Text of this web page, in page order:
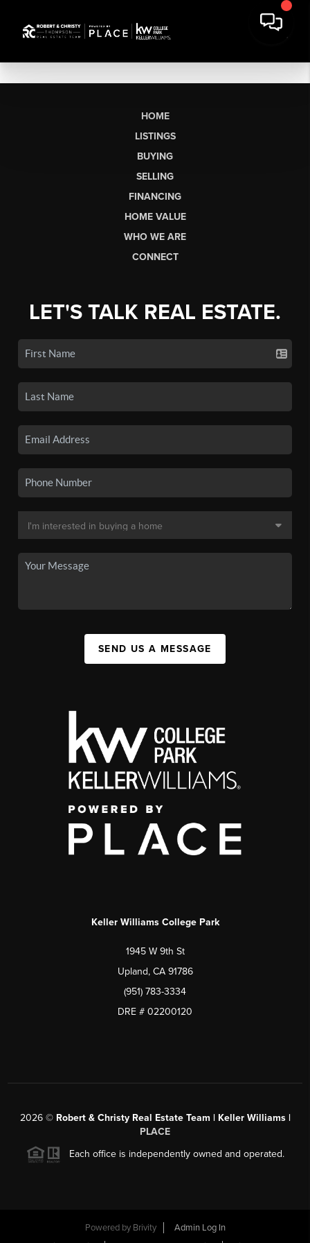
HOME
LISTINGS
BUYING
SELLING
FINANCING
HOME VALUE
WHO WE ARE
CONNECT
LET'S TALK REAL ESTATE.
SEND US A MESSAGE
Keller Williams College Park
1945 W 9th St
Upland, CA 91786
(951) 783-3334
DRE # 02200120
2026© Robert & Christy Real Estate Team | Keller Williams |
PLACE
Each office is independently owned and operated.
Powered by Brivity
Admin Log In